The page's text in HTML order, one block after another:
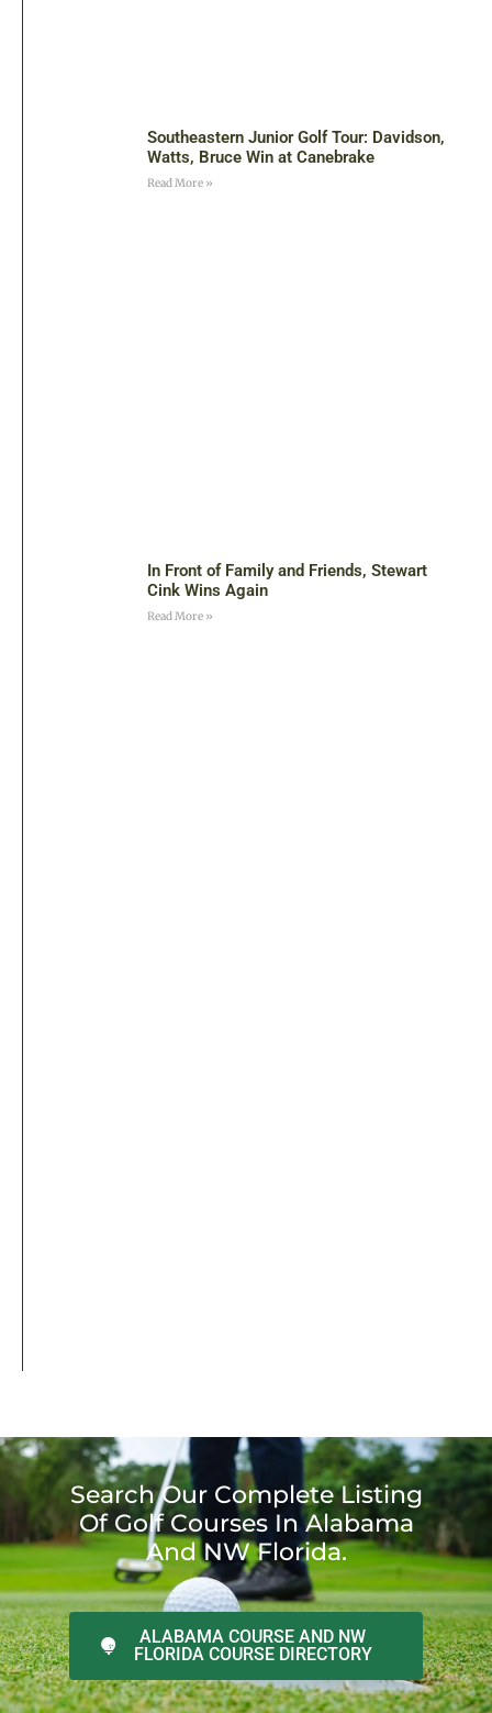
Southeastern Junior Golf Tour: Davidson,
Watts, Bruce Win at Canebrake
Read More »
In Front of Family and Friends, Stewart
Cink Wins Again
Read More »
Search Our Complete Listing
Of Golf Courses In Alabama
And NW Florida.
ALABAMA COURSE AND NW
FLORIDA COURSE DIRECTORY